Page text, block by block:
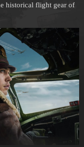
historical flight gear of